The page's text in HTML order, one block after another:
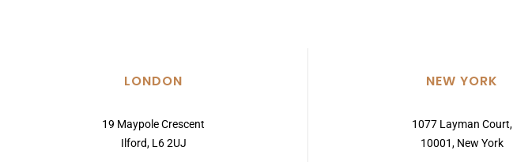
LONDON
19 Maypole Crescent
Ilford, L6 2UJ
NEW YORK
1077 Layman Court,
10001, New York